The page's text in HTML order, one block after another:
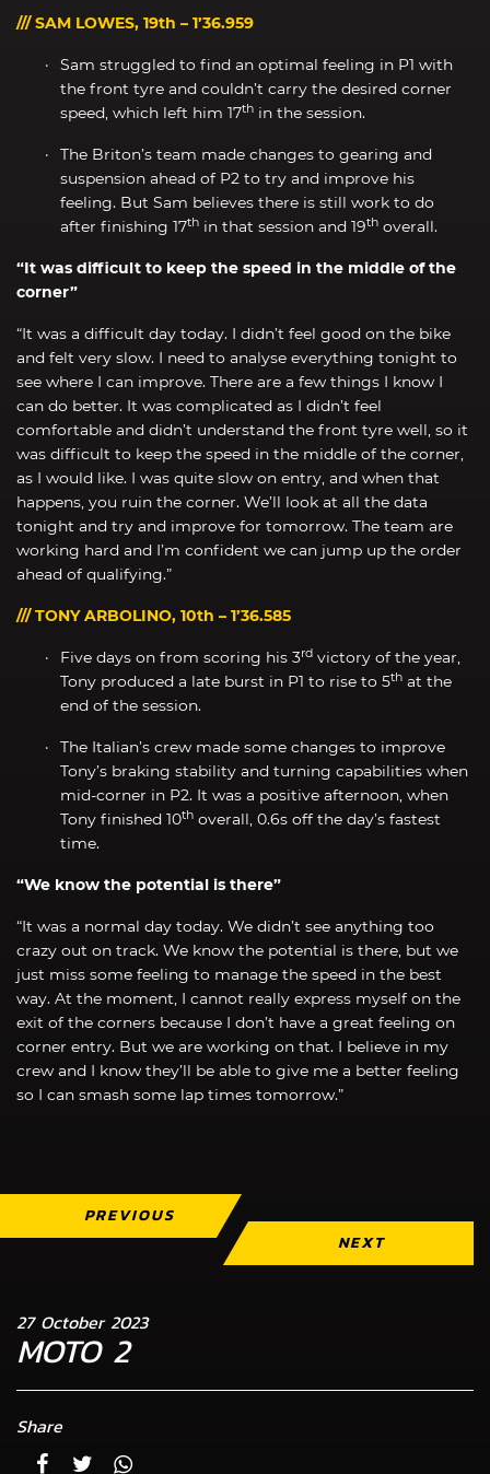
/// SAM LOWES, 19th – 1’36.959
Sam struggled to find an optimal feeling in P1 with
the front tyre and couldn’t carry the desired corner
speed, which left him 17th in the session.
The Briton’s team made changes to gearing and
suspension ahead of P2 to try and improve his
feeling. But Sam believes there is still work to do
after finishing 17th in that session and 19th overall.
“It was difficult to keep the speed in the middle of the
corner”
“It was a difficult day today. I didn’t feel good on the bike
and felt very slow. I need to analyse everything tonight to
see where I can improve. There are a few things I know I
can do better. It was complicated as I didn’t feel
comfortable and didn’t understand the front tyre well, so it
was difficult to keep the speed in the middle of the corner,
as I would like. I was quite slow on entry, and when that
happens, you ruin the corner. We’ll look at all the data
tonight and try and improve for tomorrow. The team are
working hard and I’m confident we can jump up the order
ahead of qualifying.”
/// TONY ARBOLINO, 10th – 1’36.585
Five days on from scoring his 3rd victory of the year,
Tony produced a late burst in P1 to rise to 5th at the
end of the session.
The Italian’s crew made some changes to improve
Tony’s braking stability and turning capabilities when
mid-corner in P2. It was a positive afternoon, when
Tony finished 10th overall, 0.6s off the day’s fastest
time.
“We know the potential is there”
“It was a normal day today. We didn’t see anything too
crazy out on track. We know the potential is there, but we
just miss some feeling to manage the speed in the best
way. At the moment, I cannot really express myself on the
exit of the corners because I don’t have a great feeling on
corner entry. But we are working on that. I believe in my
crew and I know they’ll be able to give me a better feeling
so I can smash some lap times tomorrow.”
PREVIOUS
NEXT
27 October 2023
MOTO 2
Share